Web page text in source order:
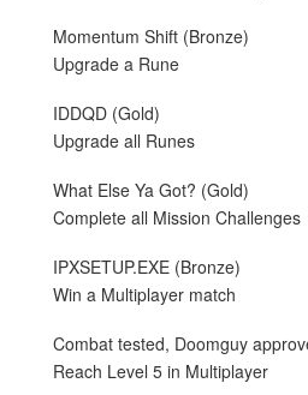
Momentum Shift (Bronze)
Upgrade a Rune
IDDQD (Gold)
Upgrade all Runes
What Else Ya Got? (Gold)
Complete all Mission Challenges
IPXSETUP.EXE (Bronze)
Win a Multiplayer match
Combat tested, Doomguy
Reach Level 5 in Multiplayer